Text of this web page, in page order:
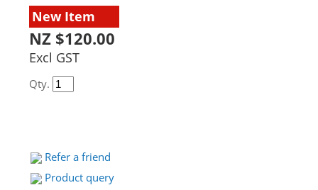
New Item
NZ $120.00
Excl GST
Qty.
Refer a friend
Product query